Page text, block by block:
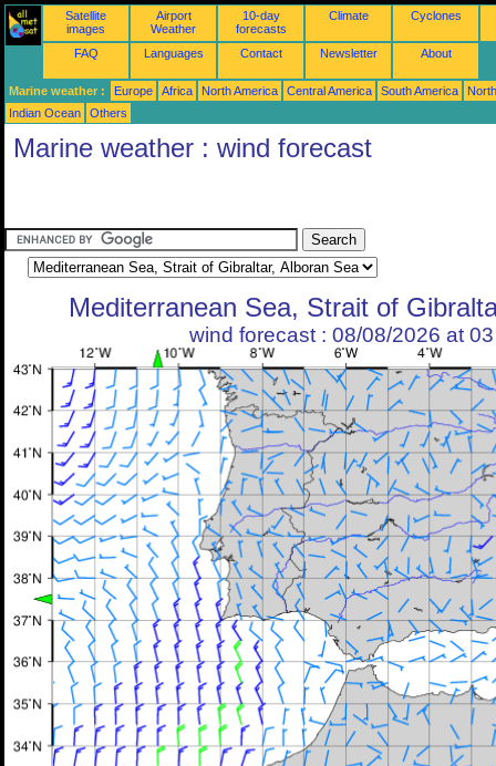
Satellite
images
Airport
Weather
10-day
forecasts
Climate Cyclones
FAQ Languages Contact Newsletter About
Marine weather : Europe Africa North America Central America South America
Indian Ocean
Others
Marine weather : wind forecast
Mediterranean Sea, Strait of
wind forecast : 08/08/2026 at